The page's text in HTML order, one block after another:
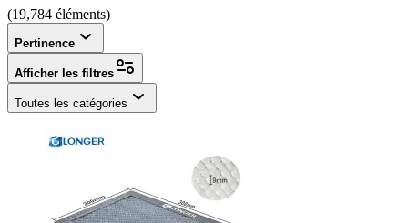
(19,784 éléments)
Pertinence
Afficher les filtres
Toutes les catégories